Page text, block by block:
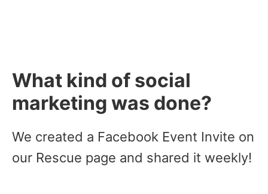
What kind of social
marketing was done?
We created a Facebook Event Invite on
our Rescue page and shared it weekly!